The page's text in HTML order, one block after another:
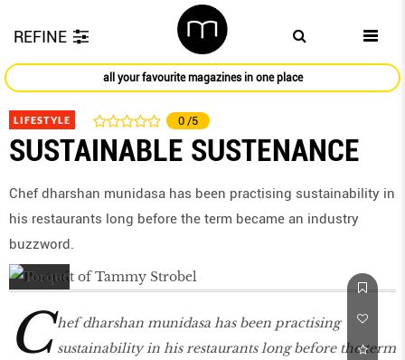
REFINE
all your favourite magazines in one place
LIFESTYLE 0 /5
SUSTAINABLE SUSTENANCE
Chef dharshan munidasa has been practising sustainability in
his restaurants long before the term became an industry
buzzword.
C hef dharshan munidasa has been practising
sustainability in his restaurants long before the term